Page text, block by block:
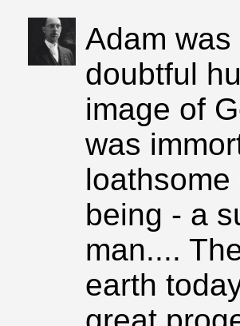
Adam
doubtful
image of
was
being ‑ a
man....
earth